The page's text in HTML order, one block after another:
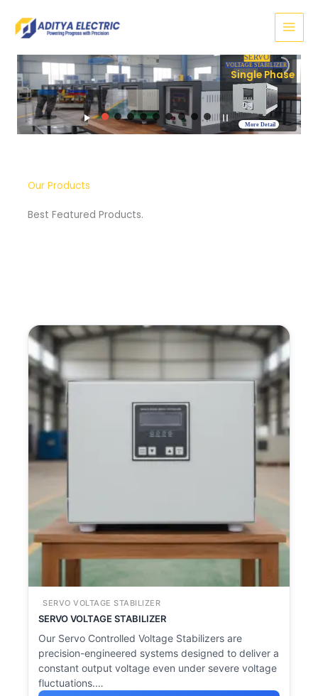
SERVO
VOLTAGE STABILIZER
More Detail
Three Phase
Our Products
Best Featured Products.
SERVO VOLTAGE STABILIZER
SERVO VOLTAGE STABILIZER
Our Servo Controlled Voltage Stabilizers are
precision-engineered systems designed to deliver a
constant output voltage even under severe voltage
fluctuations.…